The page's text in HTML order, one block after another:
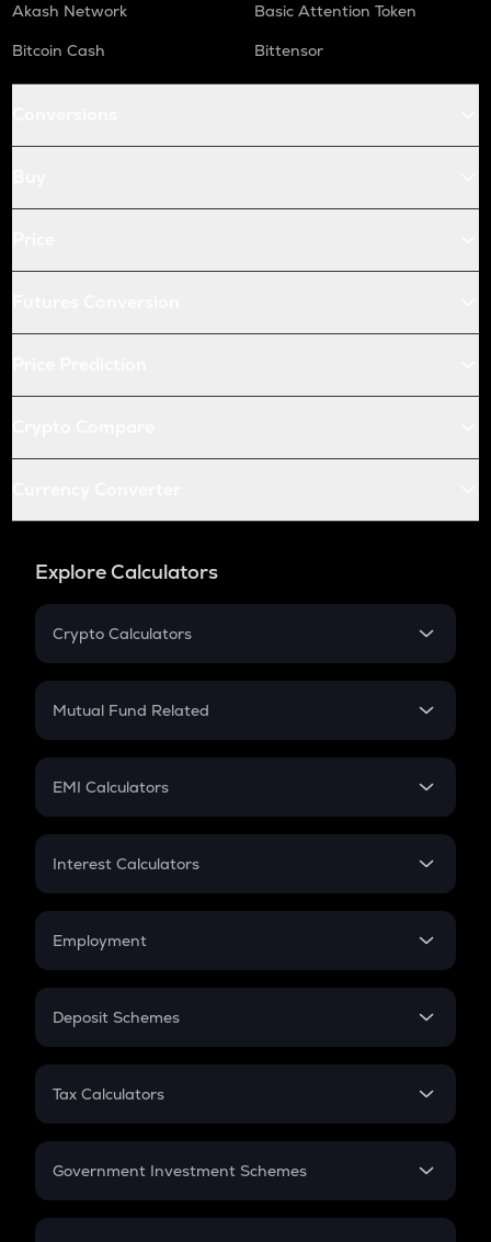
Akash Network
Basic Attention Token
Bitcoin Cash
Bittensor
Explore Calculators
Crypto Calculators
Crypto SIP Calculator
Crypto Futures
Mutual Fund Related
Mutual Fund
EMI Calculators
EMI
Credit Card EMI
Interest Calculators
Compound Interest
Employment
In-Hand Salary
PPF
Gratuity
Retirement
Deposit Schemes
FD
Tax Calculators
GST
Government Investment Schemes
Sukanya Samriddhu Yojana